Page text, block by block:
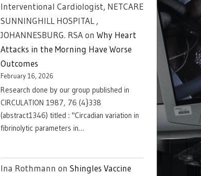
Interventional Cardiologist, NETCARE
SUNNINGHILL HOSPITAL ,
JOHANNESBURG. RSAon Why Heart
Attacks in the Morning Have Worse
Outcomes
February 16, 2026
Research done by our group published in
CIRCULATION 1987, 76 (4}338
(abstract1346) titled : "Circadian variation in
fibrinolytic parameters in…
Ina Rothmann on Shingles Vaccine